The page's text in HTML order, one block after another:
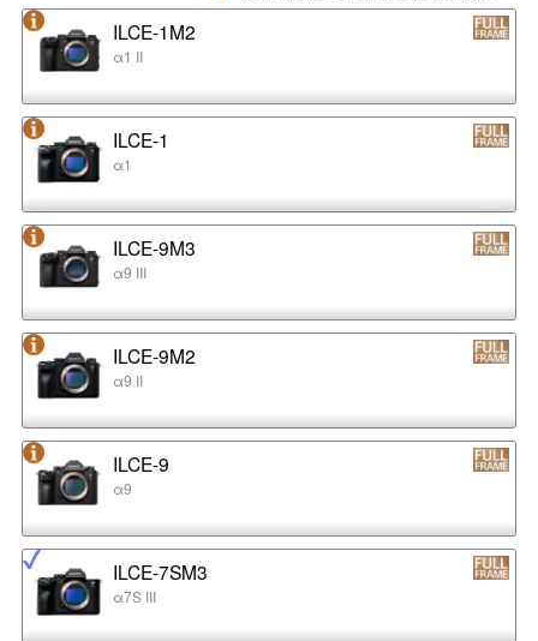
ILCE-1M2
α1 II
ILCE-1
α1
ILCE-9M3
α9 III
ILCE-9M2
α9 II
ILCE-9
α9
ILCE-7SM3
α7S III